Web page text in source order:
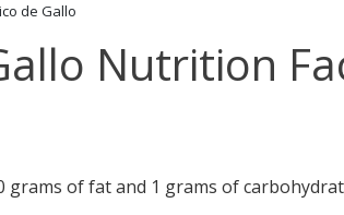
de Gallo
Nutrition
grams of fat and 1 grams of